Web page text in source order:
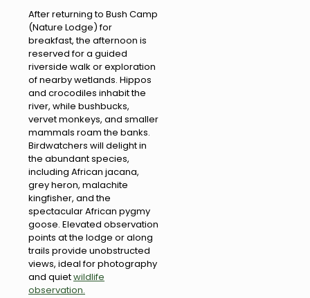
After returning to Bush Camp
(Nature Lodge) for
breakfast, the afternoon is
reserved for a guided
riverside walk or exploration
of nearby wetlands. Hippos
and crocodiles inhabit the
river, while bushbucks,
vervet monkeys, and smaller
mammals roam the banks.
Birdwatchers will delight in
the abundant species,
including African jacana,
grey heron, malachite
kingfisher, and the
spectacular African pygmy
goose. Elevated observation
points at the lodge or along
trails provide unobstructed
views, ideal for photography
and quietwildlife
observation.